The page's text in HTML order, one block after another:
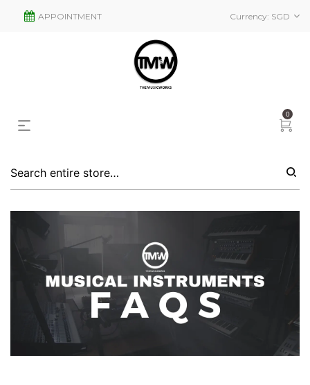
Currency: SGD
APPOINTMENT
0